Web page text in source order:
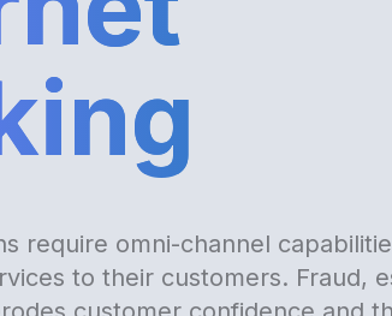
require omni-channel
to their customers. Fraud,